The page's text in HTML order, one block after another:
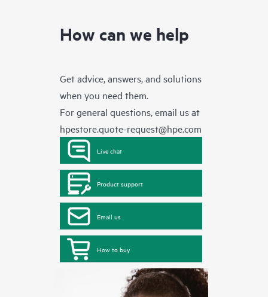
How can we help
Get advice, answers, and solutions
when you need them.
For general questions, email us at
hpestore.quote-request@hpe.com
Live chat
Product support
Email us
How to buy